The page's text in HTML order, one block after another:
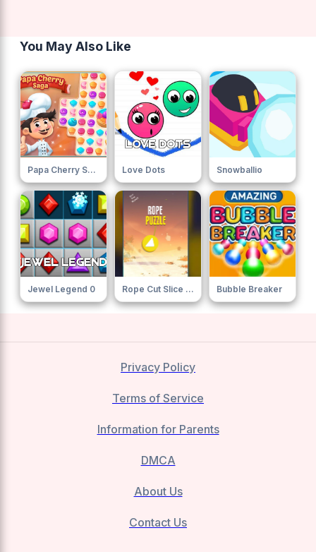
You May Also Like
Papa Cherry Saga Love Dots Snowballio
Jewel Legend 0 Rope Cut Slice Cut Bubble Breaker
Privacy Policy
Terms of Service
Information for Parents
DMCA
About Us
Contact Us